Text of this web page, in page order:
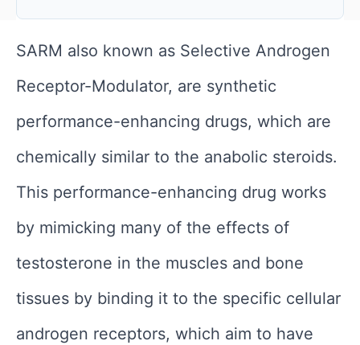
SARM also known as Selective Androgen
Receptor-Modulator, are synthetic
performance-enhancing drugs, which are
chemically similar to the anabolic steroids.
This performance-enhancing drug works
by mimicking many of the effects of
testosterone in the muscles and bone
tissues by binding it to the specific cellular
androgen receptors, which aim to have